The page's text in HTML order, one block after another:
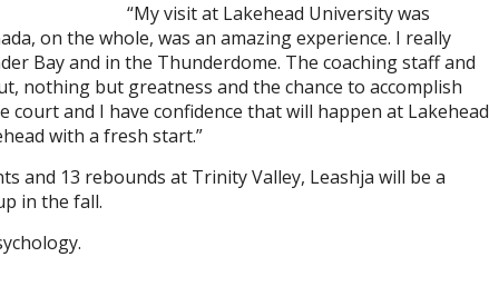
“My visit at Lakehead University was
on the whole, was an amazing experience. I really
Bay and in the Thunderdome. The coaching staff and
nothing but greatness and the chance to accomplish
and I have confidence that will happen at Lakehead
with a fresh start.”
and 13 rebounds at Trinity Valley, Leashja will be a
in the fall.